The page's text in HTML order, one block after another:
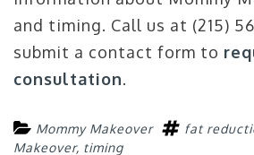
and timing. Call us at (215)
submit a contact form to
consultation.
Mommy Makeover fat
Makeover, timing